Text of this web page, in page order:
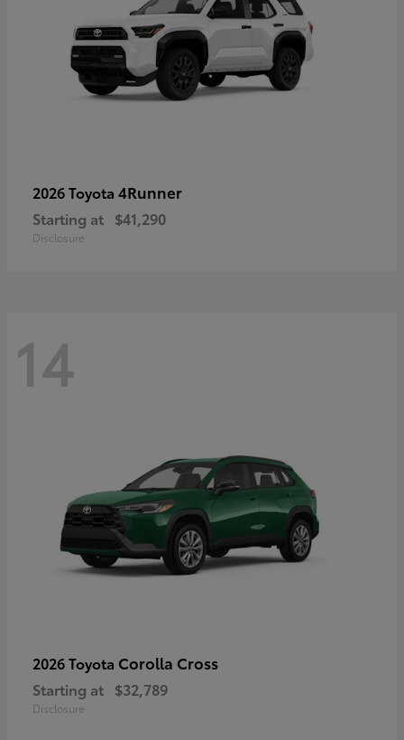
2026 Toyota 4Runner
Starting at $41,290
Disclosure
14
2026 Toyota Corolla Cross
Starting at $32,789
Disclosure